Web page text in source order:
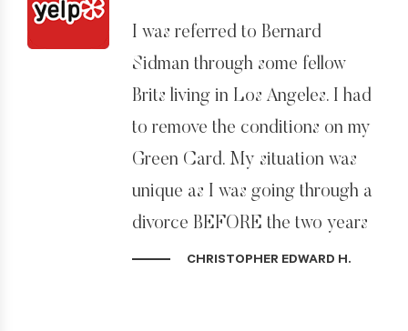
couldn’t recommend Bernard
and his team highly enough.
I was referred to Bernard
Sidman through some fellow
Brits living in Los Angeles. I had
to remove the conditions on my
Green Card. My situation was
unique as I was going through a
divorce BEFORE the two years
was up.
CHRISTOPHER EDWARD H.